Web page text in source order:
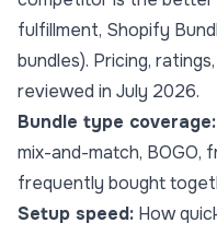
fulfillment, Shopify
bundles). Pricing,
reviewed in July 2026.
Bundle type coverage:
mix-and-match, BOGO,
frequently bought
Setup speed: How